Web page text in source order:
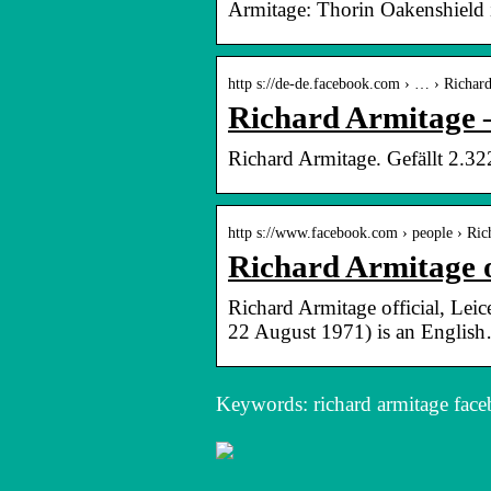
Armitage: Thorin
http s://de-de.facebook.com › … ›
Richard Armitage
Richard Armitage. Gefällt
http s://www.facebook.com › people ›
Richard Armitage
Richard Armitage official,
22 August 1971) is an
Keywords: richard armitage